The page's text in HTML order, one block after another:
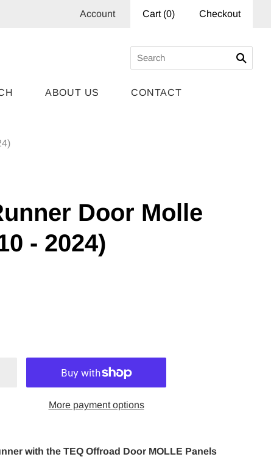
Account Cart(0) Checkout
ABOUT US CONTACT
Door Molle
- 2024)
More payment options
with the TEQ Offroad Door MOLLE Panels